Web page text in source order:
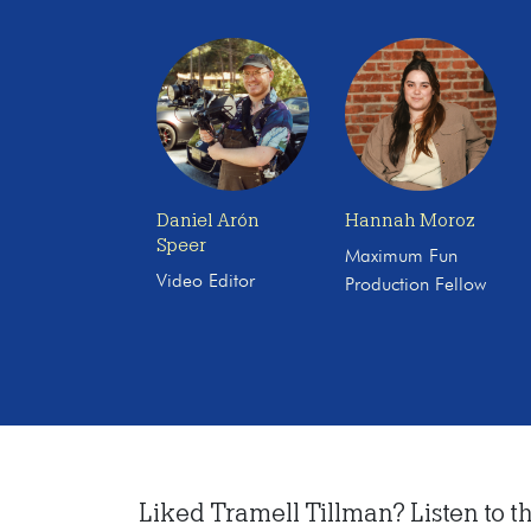
Daniel Arón
Speer
Video Editor
Hannah Moroz
Maximum Fun
Production Fellow
Liked Tramell Tillman? Listen to